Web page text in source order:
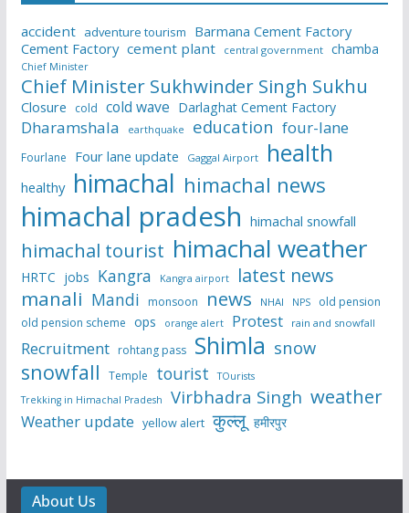
accident adventure tourism
Barmana Cement Factory
Cement Factory cement plant central government chamba
Chief Minister
Chief Minister Sukhwinder Singh Sukhu
Closure cold cold wave Darlaghat Cement Factory
Dharamshala earthquake education four-lane
Fourlane Four lane update Gaggal Airport health
healthy himachal himachal news
himachal pradesh himachal snowfall
himachal tourist himachal weather
HRTC jobs Kangra Kangra airport latest news
manali Mandi monsoon news NHAI NPS
old pension
old pension scheme ops orange alert Protest rain and snowfall
Recruitment rohtang pass Shimla snow
snowfall Temple tourist
TOurists
Trekking in Himachal Pradesh
Virbhadra Singh weather
Weather update yellow alert कुल्लू हमीरपुर
About Us